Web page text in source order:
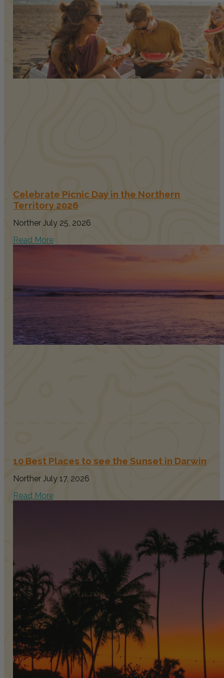
Celebrate Picnic Day in the Northern
Territory 2026
Norther July 25, 2026
Read More
10 Best Places to see the Sunset in Darwin
Norther July 17, 2026
Read More